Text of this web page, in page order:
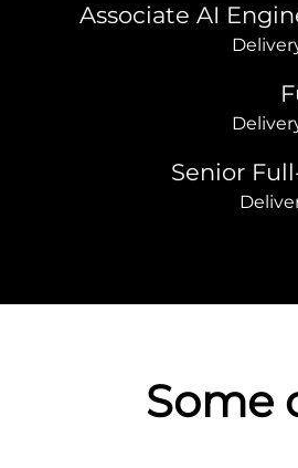
Associate AI
Senior
Some